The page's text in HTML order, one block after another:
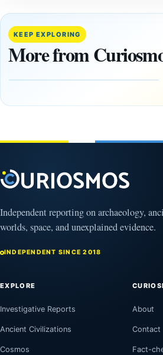
KEEP EXPLORING
More from
14,000-
Mammoth
Ivory
Tools Link
Alaskans
Clovis
Independent reporting on archaeology,
worlds, space, and unexplained evidence.
INDEPENDENT SINCE 2018
EXPLORE
Investigative Reports
Ancient Civilizations
Cosmos
About
Contact
Fact-